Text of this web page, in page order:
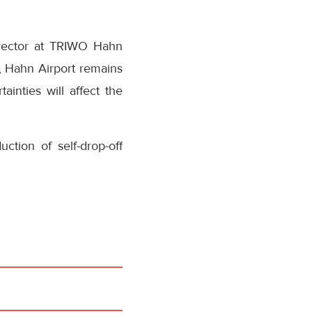
at TRIWO Hahn
Airport remains
will affect the
of self-drop-off